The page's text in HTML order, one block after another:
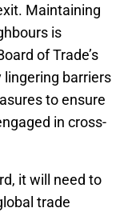
Maintaining
is
of Trade’s
lingering barriers
to ensure
in cross-
it will need to
trade